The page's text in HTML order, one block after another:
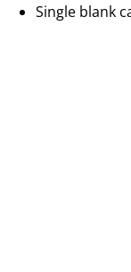
Single blank